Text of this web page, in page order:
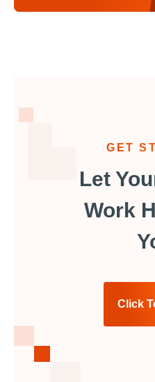
GET
Let
Work
Click